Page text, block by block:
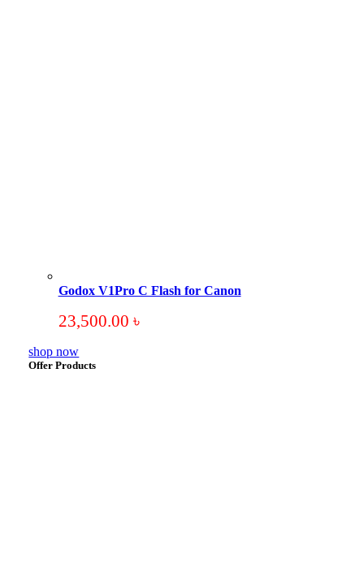
Godox V1Pro C Flash for Canon
23,500.00 ৳
shop now
Offer Products